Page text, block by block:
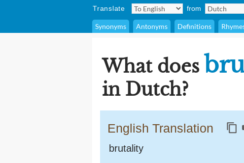
Translate from
Synonyms Antonyms Definitions
What does
in Dutch?
English Translation
brutality